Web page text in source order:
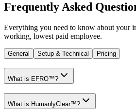
Frequently Asked
Everything you need to know about your
working, lowest paid employee.
General Setup & Technical Pricing
What is EFRO™?
What is HumanlyClear™?